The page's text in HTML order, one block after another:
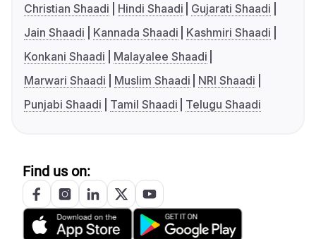
Christian Shaadi
Hindi Shaadi
Gujarati Shaadi
Jain Shaadi
Kannada Shaadi
Kashmiri Shaadi
Konkani Shaadi
Malayalee Shaadi
Marwari Shaadi
Muslim Shaadi
NRI Shaadi
Punjabi Shaadi
Tamil Shaadi Telugu Shaadi
Find us on: